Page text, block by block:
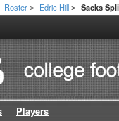
Roster > Edric Hill > Sacks
Players